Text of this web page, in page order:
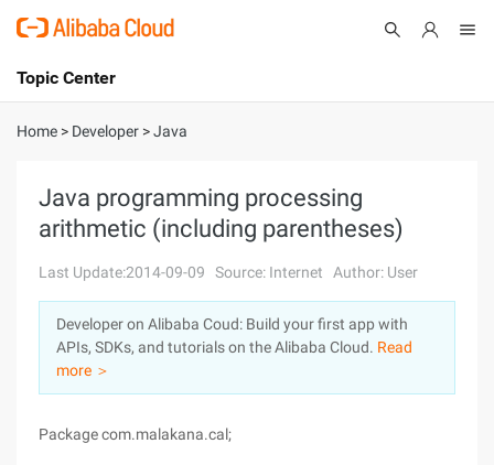
International - English
Console
Sign Up
Topic Center
About
Solutions
Pricing
Marketplace
Partners
Home > Developer >Java
Java programming processing
arithmetic (including parentheses)
Last Update:2014-09-09 Source: Internet Author: User
Developer on Alibaba Coud: Build your first app with
APIs, SDKs, and tutorials on the Alibaba Cloud. Read
more ＞
Package com.malakana.cal;